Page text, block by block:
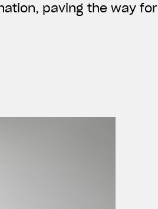
paving the way for